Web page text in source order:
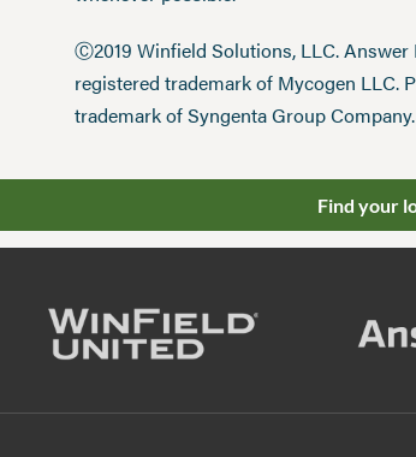
Ⓒ2019 Winfield Solutions, LLC. Answer
registered trademark of Mycogen LLC.
trademark of Syngenta Group
Find your